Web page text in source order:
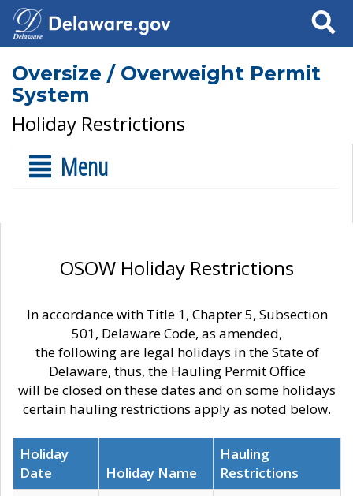
Search
Oversize / Overweight Permit
System
Holiday Restrictions
Menu
OSOW Holiday Restrictions
In accordance with Title 1, Chapter 5, Subsection
501, Delaware Code, as amended,
the following are legal holidays in the State of
Delaware, thus, the Hauling Permit Office
will be closed on these dates and on some holidays
certain hauling restrictions apply as noted below.
Holiday
Date
Holiday Name
Hauling
Restrictions